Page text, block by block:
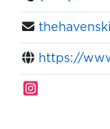
https://